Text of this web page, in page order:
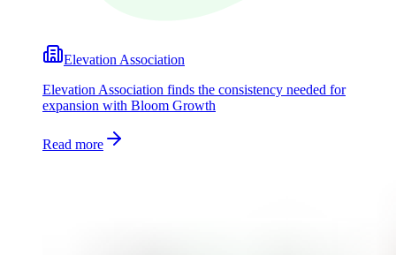
Elevation Association
Elevation Association finds the consistency needed for
expansion with Bloom Growth
Read more